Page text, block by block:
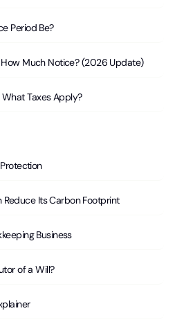
Period Be?
How Much Notice? (2026 Update)
Taxes Apply?
Its Carbon Footprint
Business
of a Will?